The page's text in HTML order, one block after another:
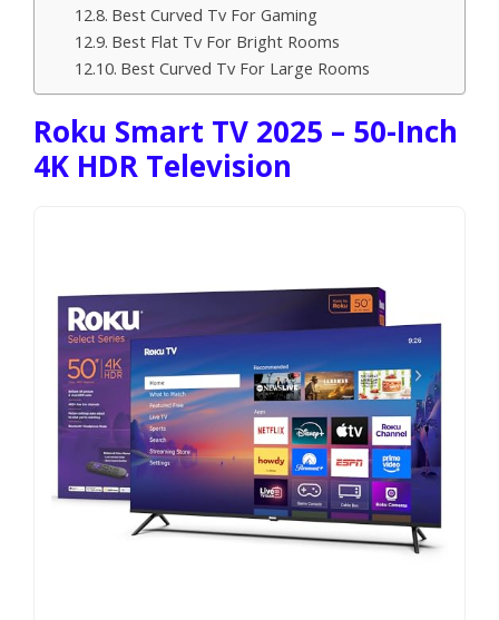
Best Curved Tv For Gaming
Best Flat Tv For Bright Rooms
Best Curved Tv For Large Rooms
Roku Smart TV 2025 – 50-Inch
4K HDR Television